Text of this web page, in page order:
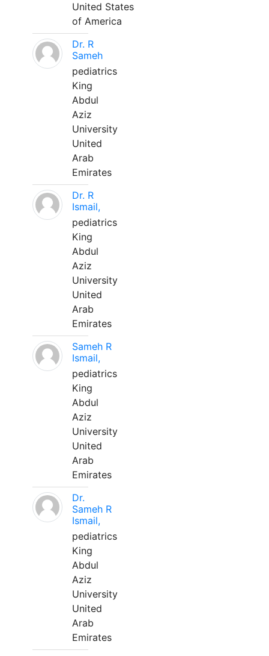
United States
of America
Dr. R
Sameh
pediatrics
King
Abdul
Aziz
University
United
Arab
Emirates
Dr. R
Ismail,
pediatrics
King
Abdul
Aziz
University
United
Arab
Emirates
Sameh R
Ismail,
pediatrics
King
Abdul
Aziz
University
United
Arab
Emirates
Dr.
Sameh R
Ismail,
pediatrics
King
Abdul
Aziz
University
United
Arab
Emirates